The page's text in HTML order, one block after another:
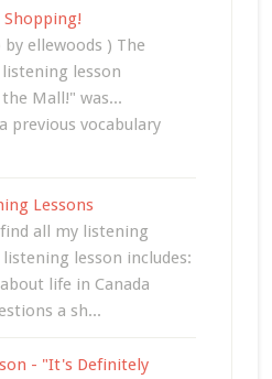
Shopping!
ellewoods ) The
lesson
Mall!" was...
previous vocabulary
Lessons
all my listening
listening lesson includes:
life in Canada
a sh...
- "It's Definitely